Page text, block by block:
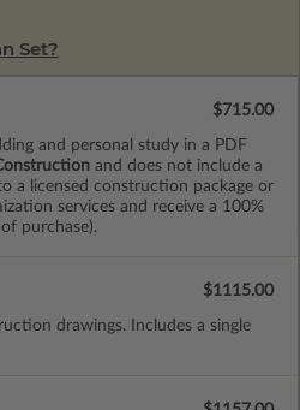
Set?
and personal study in a PDF
and does not include a
a licensed construction package or
services and receive a 100%
purchase).
$715.00
drawings. Includes a single
$1115.00